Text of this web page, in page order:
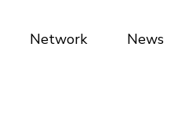
Network News